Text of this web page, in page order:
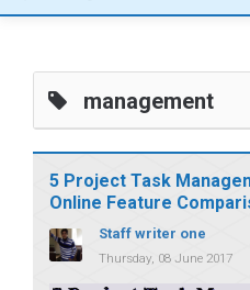
management
5 Project Task
Online Feature
Staff writer one
Thursday, 08 June 2017